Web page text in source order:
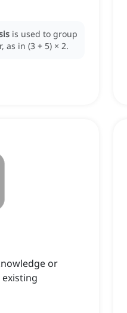
is used to group
as in (3 + 5) × 2.
or